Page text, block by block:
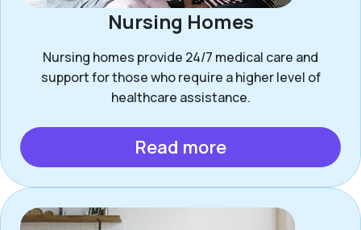
Nursing Homes
Nursing homes provide 24/7 medical care and
support for those who require a higher level of
healthcare assistance.
Read more